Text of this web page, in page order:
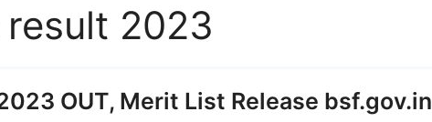
2023
OUT, Merit List Release bsf.gov.in